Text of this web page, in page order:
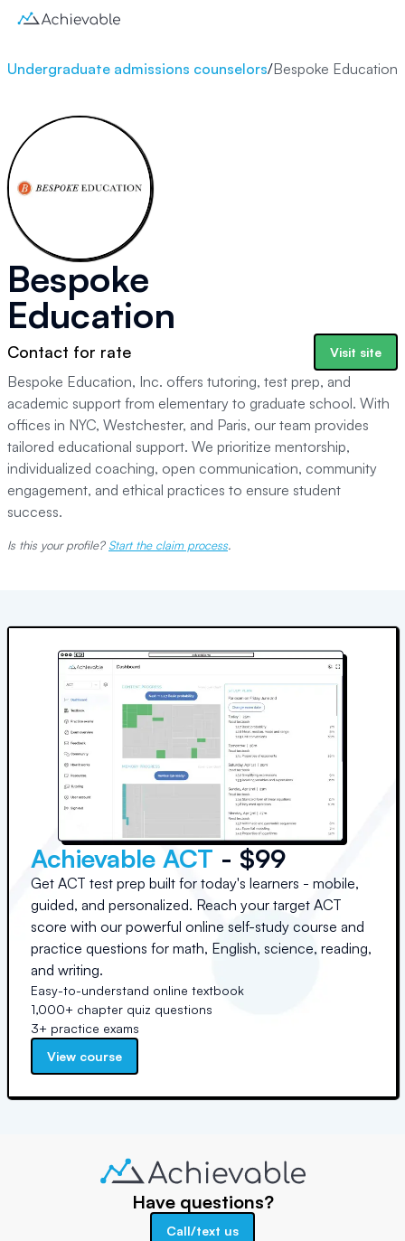
Undergraduate admissions counselors/Bespoke Education
Bespoke
Education
Contact for rate Visit site
Bespoke Education, Inc. offers tutoring, test prep, and
academic support from elementary to graduate school. With
offices in NYC, Westchester, and Paris, our team provides
tailored educational support. We prioritize mentorship,
individualized coaching, open communication, community
engagement, and ethical practices to ensure student
success.
Is this your profile? Start the claim process.
Achievable ACT - $99
Get ACT test prep built for today's learners - mobile,
guided, and personalized. Reach your target ACT
score with our powerful online self-study course and
practice questions for math, English, science, reading,
and writing.
Easy-to-understand online textbook
1,000+ chapter quiz questions
3+ practice exams
View course
Have questions?
Call/text us